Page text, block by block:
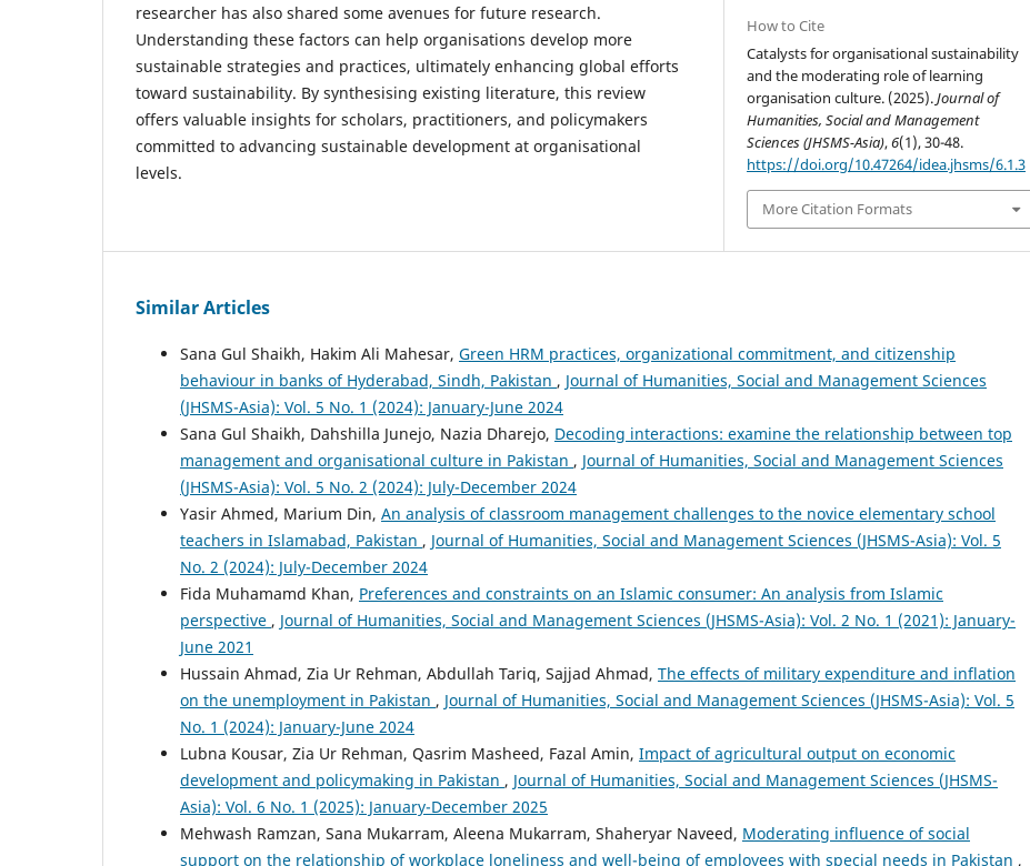
researcher has also shared some avenues for future research.
Understanding these factors can help organisations develop more
sustainable strategies and practices, ultimately enhancing global efforts
toward sustainability. By synthesising existing literature, this review
offers valuable insights for scholars, practitioners, and policymakers
committed to advancing sustainable development at organisational
levels.
How to Cite
Catalysts for organisational sustainability
and the moderating role of learning
organisation culture. (2025).Journal of
Humanities, Social and Management
Sciences (JHSMS-Asia),6(1), 30-48.
https://doi.org/10.47264/idea.jhsms/6.1.3
More Citation Formats
Similar Articles
Sana Gul Shaikh, Hakim Ali Mahesar, Green HRM practices, organizational commitment, and citizenship
behaviour in banks of Hyderabad, Sindh, Pakistan , Journal of Humanities, Social and Management Sciences
(JHSMS-Asia): Vol. 5 No. 1 (2024): January-June 2024
Sana Gul Shaikh, Dahshilla Junejo, Nazia Dharejo, Decoding interactions: examine the relationship between top
management and organisational culture in Pakistan , Journal of Humanities, Social and Management Sciences
(JHSMS-Asia): Vol. 5 No. 2 (2024): July-December 2024
Yasir Ahmed, Marium Din, An analysis of classroom management challenges to the novice elementary school
teachers in Islamabad, Pakistan , Journal of Humanities, Social and Management Sciences (JHSMS-Asia): Vol. 5
No. 2 (2024): July-December 2024
Fida Muhamamd Khan, Preferences and constraints on an Islamic consumer: An analysis from Islamic
perspective , Journal of Humanities, Social and Management Sciences (JHSMS-Asia): Vol. 2 No. 1 (2021): January-
June 2021
Hussain Ahmad, Zia Ur Rehman, Abdullah Tariq, Sajjad Ahmad, The effects of military expenditure and inflation
on the unemployment in Pakistan , Journal of Humanities, Social and Management Sciences (JHSMS-Asia): Vol. 5
No. 1 (2024): January-June 2024
Lubna Kousar, Zia Ur Rehman, Qasrim Masheed, Fazal Amin, Impact of agricultural output on economic
development and policymaking in Pakistan , Journal of Humanities, Social and Management Sciences (JHSMS-
Asia): Vol. 6 No. 1 (2025): January-December 2025
Mehwash Ramzan, Sana Mukarram, Aleena Mukarram, Shaheryar Naveed, Moderating influence of social
support on the relationship of workplace loneliness and well-being of employees with special needs in Pakistan ,